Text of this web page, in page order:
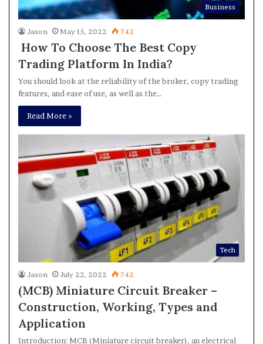
Business
Jason May 15, 2022 742
How To Choose The Best Copy
Trading Platform In India?
You should look at the reliability of the broker, copy trading
features, and ease of use, as well as the…
Read More »
Tech
Jason July 22, 2022 742
(MCB) Miniature Circuit Breaker –
Construction, Working, Types and
Application
Introduction: MCB (Miniature circuit breaker), an electrical